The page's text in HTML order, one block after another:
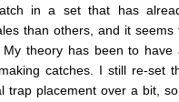
in a set that has
than others, and it seems
theory has been to have
catches. I still re-set
trap placement over a bit,